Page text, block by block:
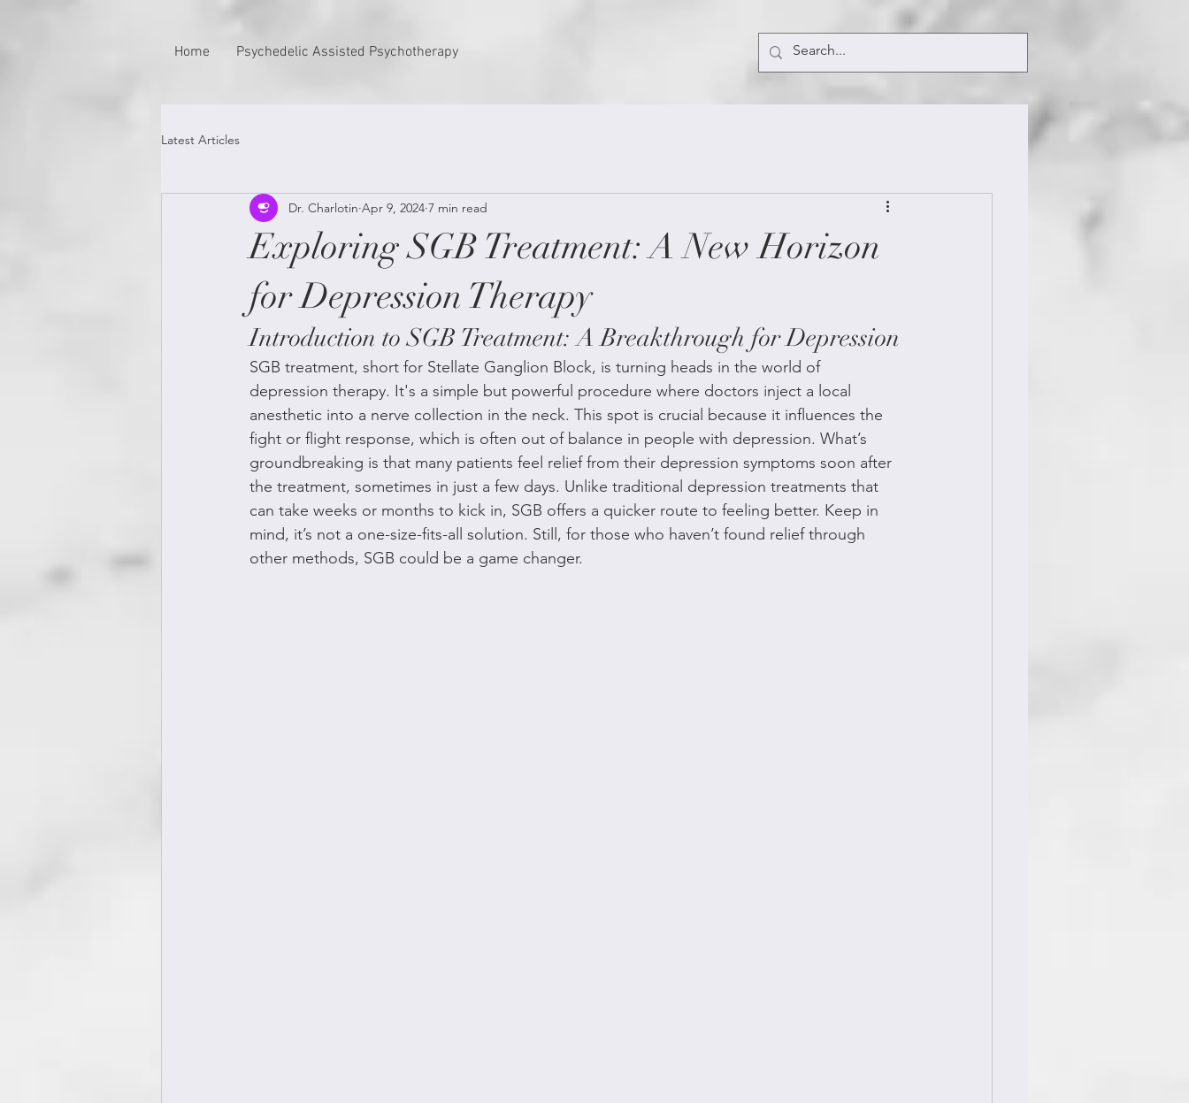
Home Psychedelic Assisted Psychotherapy
Latest Articles
Exploring SGB Treatment: A New Horizon
for Depression Therapy
Dr. Charlotin Apr 9, 2024 7 min read
Introduction to SGB Treatment: A Breakthrough for Depression
SGB treatment, short for Stellate Ganglion Block, is turning heads in the world of
depression therapy. It's a simple but powerful procedure where doctors inject a local
anesthetic into a nerve collection in the neck. This spot is crucial because it influences the
fight or flight response, which is often out of balance in people with depression. What’s
groundbreaking is that many patients feel relief from their depression symptoms soon after
the treatment, sometimes in just a few days. Unlike traditional depression treatments that
can take weeks or months to kick in, SGB offers a quicker route to feeling better. Keep in
mind, it’s not a one-size-fits-all solution. Still, for those who haven’t found relief through
other methods, SGB could be a game changer.